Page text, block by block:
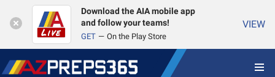
Download the AIA mobile app
and follow your teams!
GET On the Play Store
VIEW